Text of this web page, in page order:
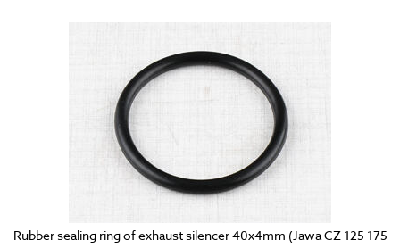
Rubber sealing ring of exhaust silencer 40x4mm (Jawa CZ 125 175